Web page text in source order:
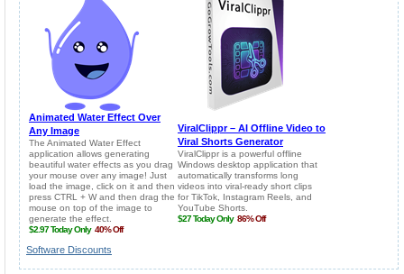
Software Discounts